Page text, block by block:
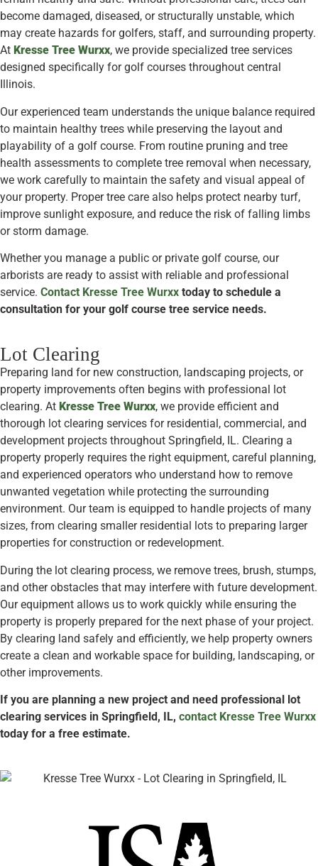
become damaged, diseased, or structurally unstable, which
may create hazards for golfers, staff, and surrounding property.
At Kresse Tree Wurxx, we provide specialized tree services
designed specifically for golf courses throughout central
Illinois.
Our experienced team understands the unique balance required
to maintain healthy trees while preserving the layout and
playability of a golf course. From routine pruning and tree
health assessments to complete tree removal when necessary,
we work carefully to maintain the safety and visual appeal of
your property. Proper tree care also helps protect nearby turf,
improve sunlight exposure, and reduce the risk of falling limbs
or storm damage.
Whether you manage a public or private golf course, our
arborists are ready to assist with reliable and professional
service. Contact Kresse Tree Wurxx today to schedule a
consultation for your golf course tree service needs.
Lot Clearing
Preparing land for new construction, landscaping projects, or
property improvements often begins with professional lot
clearing. At Kresse Tree Wurxx, we provide efficient and
thorough lot clearing services for residential, commercial, and
development projects throughout Springfield, IL. Clearing a
property properly requires the right equipment, careful planning,
and experienced operators who understand how to remove
unwanted vegetation while protecting the surrounding
environment. Our team is equipped to handle projects of many
sizes, from clearing smaller residential lots to preparing larger
properties for construction or redevelopment.
During the lot clearing process, we remove trees, brush, stumps,
and other obstacles that may interfere with future development.
Our equipment allows us to work quickly while ensuring the
property is properly prepared for the next phase of your project.
By clearing land safely and efficiently, we help property owners
create a clean and workable space for building, landscaping, or
other improvements.
If you are planning a new project and need professional lot
clearing services in Springfield, IL, contact Kresse Tree Wurxx
today for a free estimate.